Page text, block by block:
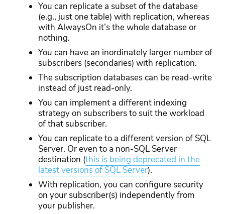
You can replicate a subset of the database
(e.g., just one table) with replication, whereas
with AlwaysOn it’s the whole database or
nothing.
You can have an inordinately larger number of
subscribers (secondaries) with replication.
The subscription databases can be read-write
instead of just read-only.
You can implement a different indexing
strategy on subscribers to suit the workload
of that subscriber.
You can replicate to a different version of SQL
Server. Or even to a non-SQL Server
destination (this is being deprecated in the
latest versions of SQL Server).
With replication, you can configure security
on your subscriber(s) independently from
your publisher.